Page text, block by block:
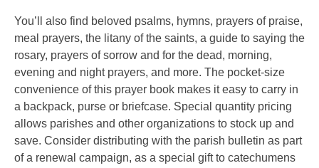
You’ll also find beloved psalms, hymns, prayers of praise,
meal prayers, the litany of the saints, a guide to saying the
rosary, prayers of sorrow and for the dead, morning,
evening and night prayers, and more. The pocket-size
convenience of this prayer book makes it easy to carry in
a backpack, purse or briefcase. Special quantity pricing
allows parishes and other organizations to stock up and
save. Consider distributing with the parish bulletin as part
of a renewal campaign, as a special gift to catechumens